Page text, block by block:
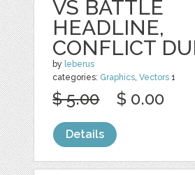
VS BATTLE
HEADLINE,
CONFLICT
by leberus
categories: Graphics,Vectors 1
$ 5.00 $ 0.00
Details